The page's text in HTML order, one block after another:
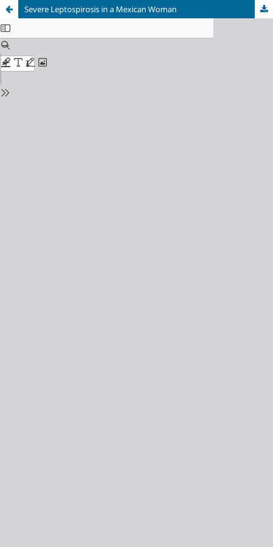
Severe Leptospirosis in a Mexican Woman